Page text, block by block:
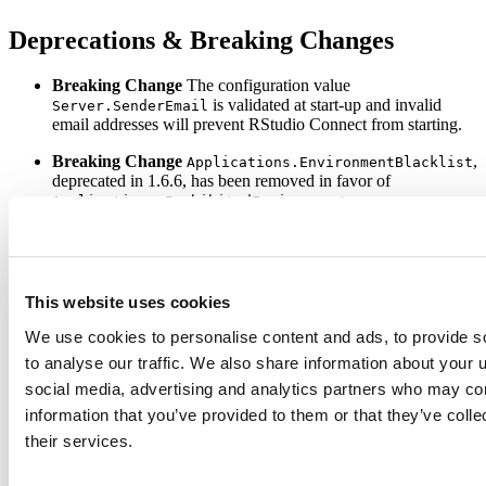
This website uses cookies
We use cookies to personalise content and ads, to provide
to analyse our traffic. We also share information about your
social media, advertising and analytics partners who may
information that you’ve provided to them or that they’ve
their services.
Deprecations & Breaking Changes
Breaking Change The configuration value
Server.SenderEmail is validated at start-up and invalid
email addresses will prevent RStudio Connect from starting.
Breaking Change Applications.EnvironmentBlacklist,
deprecated in 1.6.6, has been removed in favor of
Applications.ProhibitedEnvironment
deprecated in v1.6.6, has been removed in favor of
The
SockJS protocol has been disabled for
Microsoft Edge to fix a bug where Shiny applications became
unresponsive. Shiny applications will fall back to a different
protocol automatically and will work without any changes.
Please review thefull release notes
Upgrade Planning